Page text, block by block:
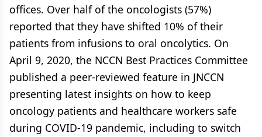
offices. Over half of the oncologists (57%)
reported that they have shifted 10% of their
patients from infusions to oral oncolytics. On
April 9, 2020, the NCCN Best Practices Committee
published a peer-reviewed feature in JNCCN
presenting latest insights on how to keep
oncology patients and healthcare workers safe
during COVID-19 pandemic, including to switch